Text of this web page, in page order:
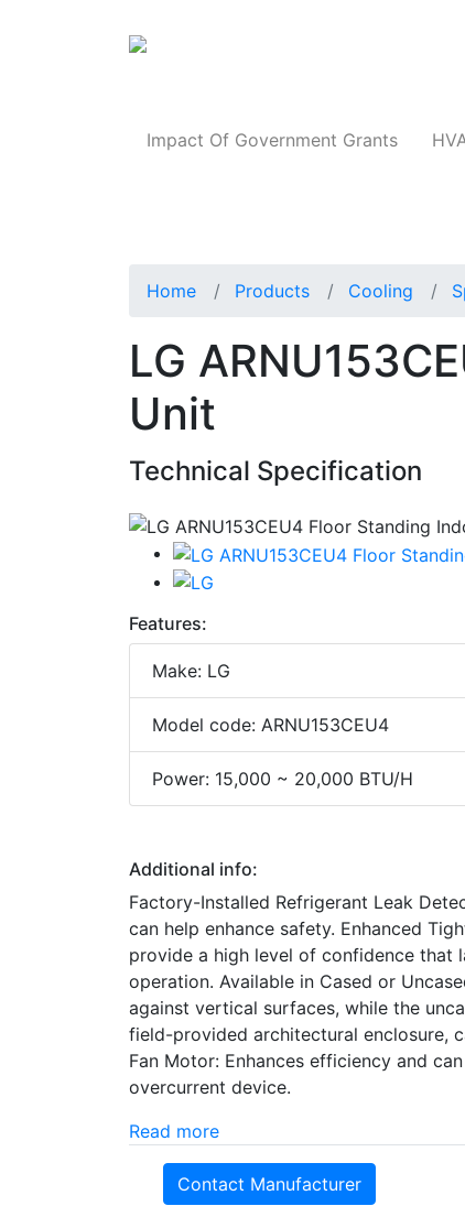
Impact Of Government Grants
Home Products Cooling
LG
Unit
Technical Specification
Features:
Make: LG
Model code: ARNU153CEU4
Power: 15,000 ~ 20,000 BTU/H
Additional info:
Factory-Installed Refrigerant Leak
can help enhance safety. Enhanced
provide a high level of confidence that
operation. Available in Cased or
against vertical surfaces, while the
field-provided architectural enclosure,
Fan Motor: Enhances efficiency and
overcurrent device.
Read more
Contact Manufacturer